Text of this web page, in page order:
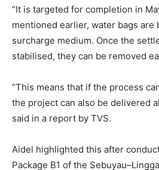
“It is targeted for completion in
mentioned earlier, water bags are
surcharge medium. Once the
stabilised, they can be removed
“This means that if the process
the project can also be delivered
said in a report by TVS.
Aidel highlighted this after
Package B1 of the